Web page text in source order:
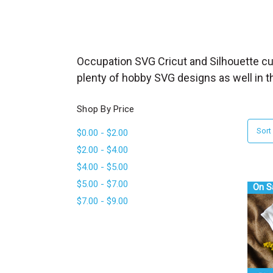
a
c
h
f
o
r
m
_
Occupation SVG Cricut and Silhouette
plenty of hobby SVG designs as well in
Shop By Price
$0.00 - $2.00
$2.00 - $4.00
$4.00 - $5.00
$5.00 - $7.00
$7.00 - $9.00
Sort
On